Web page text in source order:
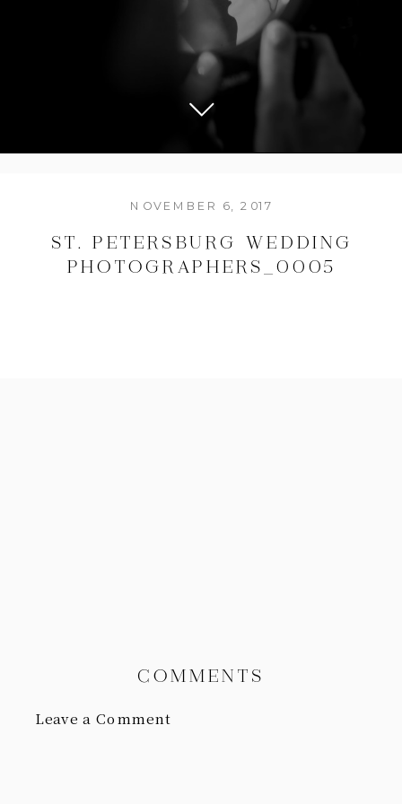
ST. PETERSBURG WEDDING
PHOTOGRAPHERS_0005
NOVEMBER 6, 2017
Leave a Comment
COMMENTS